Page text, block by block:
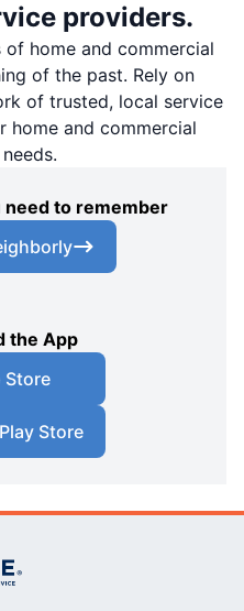
providers.
home and commercial
of the past. Rely on
of trusted, local service
home and commercial
need to remember
the App
Store
Store